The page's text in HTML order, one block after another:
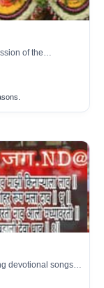
of the
devotional songs